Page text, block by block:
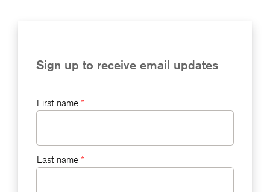
Sign up to receive email updates
First name *
Last name *